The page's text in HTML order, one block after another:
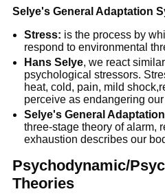
Selye's General Adaptation
Stress: is the process by
respond to environmental
Hans Selye, we react
psychological stressors.
heat, cold, pain, mild
perceive as endangering
Selye's General
three-stage theory of alarm,
exhaustion describes our
Psychodynamic/
Theories